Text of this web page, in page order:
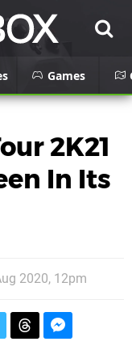
Games
2K21
In Its
2020, 12pm